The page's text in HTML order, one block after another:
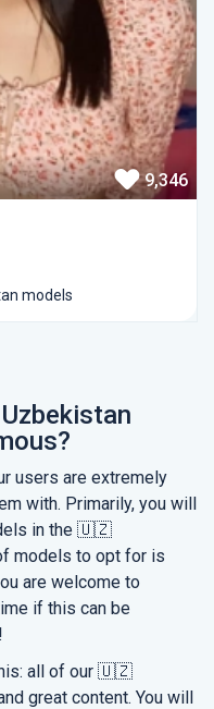
9,346
models
users are extremely
with. Primarily, you will
in the 🇺🇿
models to opt for is
are welcome to
if this can be
all of our 🇺🇿
great content. You will